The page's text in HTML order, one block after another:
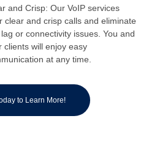
and Crisp: Our VoIP services
clear and crisp calls and eliminate
or connectivity issues. You and
clients will enjoy easy
at any time.
to Learn More!